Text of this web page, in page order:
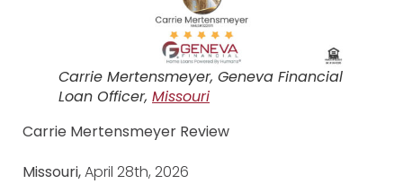
Carrie Mertensmeyer, Geneva Financial
Loan Officer, Missouri
Carrie Mertensmeyer Review
Missouri,April 28th, 2026